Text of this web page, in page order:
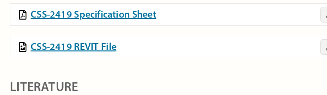
CSS-2419 Specification Sheet
CSS-2419 REVIT File
LITERATURE